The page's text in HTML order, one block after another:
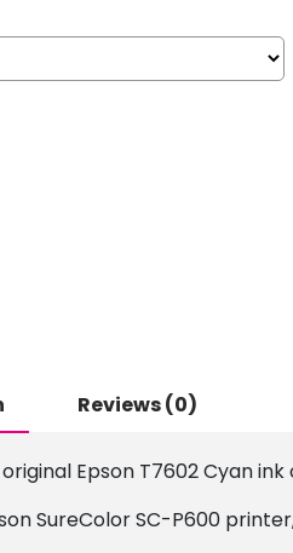
Reviews (0)
Epson T7602 Cyan
SureColor SC-P600